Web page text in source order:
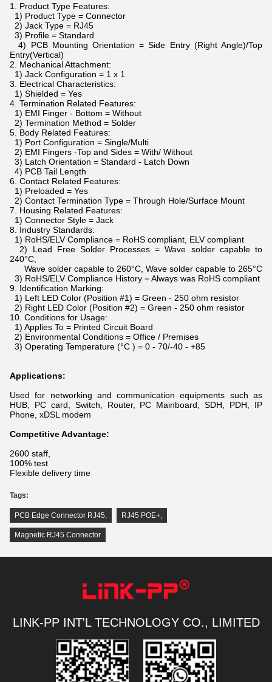
1. Product Type Features:
1) Product Type = Connector
2) Jack Type = RJ45
3) Profile = Standard
4) PCB Mounting Orientation = Side Entry (Right Angle)/Top
Entry(Vertical)
2. Mechanical Attachment:
1) Jack Configuration = 1 x 1
3. Electrical Characteristics:
1) Shielded = Yes
4. Termination Related Features:
1) EMI Finger - Bottom = Without
2) Termination Method = Solder
5. Body Related Features:
1) Port Configuration = Single/Multi
2) EMI Fingers -Top and Sides = With/ Without
3) Latch Orientation = Standard - Latch Down
4) PCB Tail Length
6. Contact Related Features:
1) Preloaded = Yes
2) Contact Termination Type = Through Hole/Surface Mount
7. Housing Related Features:
1) Connector Style = Jack
8. Industry Standards:
1) RoHS/ELV Compliance = RoHS compliant, ELV compliant
2) Lead Free Solder Processes = Wave solder capable to
240°C,
Wave solder capable to 260°C, Wave solder capable to 265°C
3) RoHS/ELV Compliance History = Always was RoHS compliant
9. Identification Marking:
1) Left LED Color (Position #1) = Green - 250 ohm resistor
2) Right LED Color (Position #2) = Green - 250 ohm resistor
10. Conditions for Usage:
1) Applies To = Printed Circuit Board
2) Environmental Conditions = Office / Premises
3) Operating Temperature (°C ) = 0 - 70/-40 - +85
Applications:
Used for networking and communication equipments such as
HUB, PC card, Switch, Router, PC Mainboard, SDH, PDH, IP
Phone, xDSL modem
Competitive Advantage:
2600 staff,
100% test
Flexible delivery time
Tags:
PCB Edge Connector RJ45 RJ45 POE+
Magnetic RJ45 Connector
LINK-PP INT'L TECHNOLOGY CO., LIMITED